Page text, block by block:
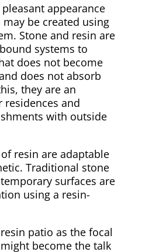
appearance
be created using
Stone and resin are
systems to
does not become
does not absorb
they are an
residences and
with outside
resin are adaptable
Traditional stone
surfaces are
using a resin-
patio as the focal
become the talk